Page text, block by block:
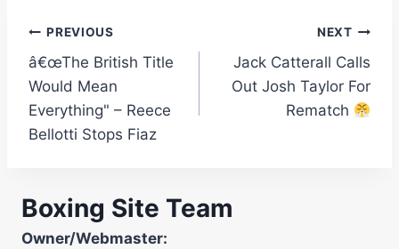
Post
navigation
PREVIOUS
â€œThe British Title
Would Mean
Everything" – Reece
Bellotti Stops Fiaz
NEXT
Jack Catterall Calls
Out Josh Taylor For
Rematch
Boxing Site Team
Owner/Webmaster: